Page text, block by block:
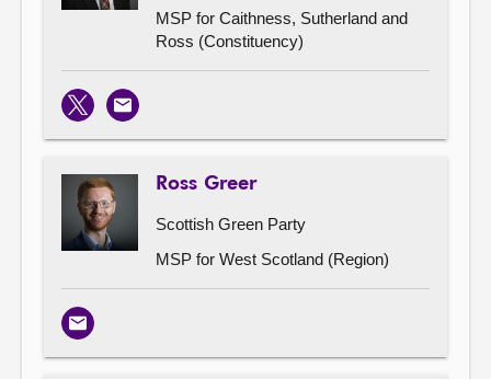
MSP for Caithness, Sutherland and
Ross (Constituency)
X Email
Ross Greer
Scottish Green Party
MSP for West Scotland (Region)
Email